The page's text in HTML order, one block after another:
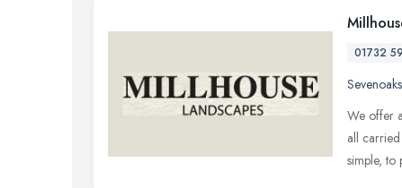
01732
Sevenoaks
We offer
all
simple, to